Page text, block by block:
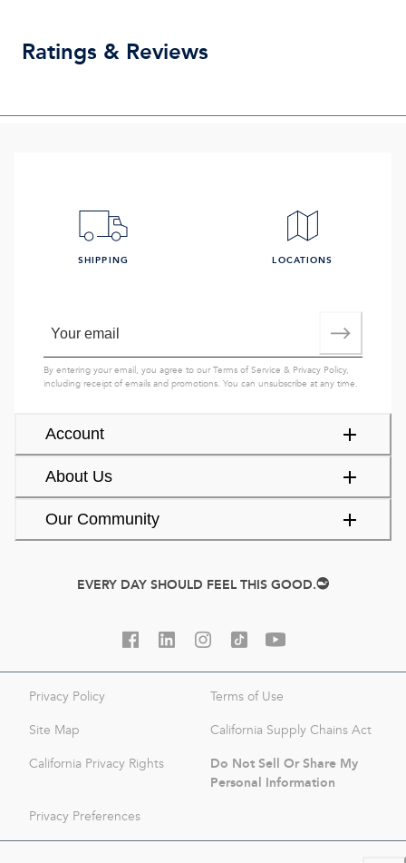
Ratings & Reviews
Account
About Us
Our Community
SHIPPING LOCATIONS
By entering your email, you agree to ourTerms of Service & Privacy Policy,
including receipt of emails and promotions. You can unsubscribe at any time.
EVERY DAY SHOULD FEEL THIS GOOD.
Privacy Policy Terms of Use
Site Map California Supply Chains Act
California Privacy Rights
Do Not Sell Or Share My
Personal Information
Privacy Preferences